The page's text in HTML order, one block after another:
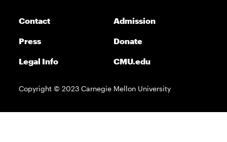
Contact Admission
Press Donate
Legal Info CMU.edu
Copyright © 2023 Carnegie Mellon University